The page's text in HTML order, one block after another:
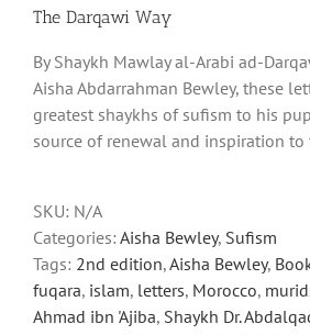
has
variants.
The
options
may
the
product
page
The Darqawi Way
By Shaykh Mawlay al-Arabi ad-
Aisha Abdarrahman Bewley, these
greatest shaykhs of sufism to his
source of renewal and inspiration to
SKU: N/A
Categories: Aisha Bewley, Sufism
Tags: 2nd edition,Aisha Bewley,
fuqara, islam, letters, Morocco,
Ahmad ibn 'Ajiba, Shaykh Dr.